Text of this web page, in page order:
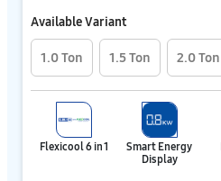
Available Variant
1.0 Ton 1.5 Ton 2.0 Ton
Flexicool 6 in 1
Smart Energy
Display